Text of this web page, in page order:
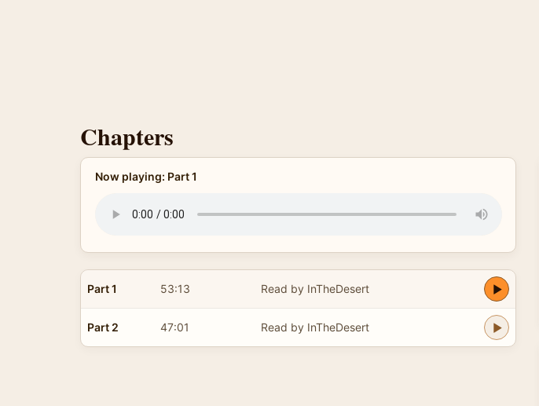
Chapters
Now playing: Part 1
Part 1 53:13 Read by InTheDesert
Part 2 47:01 Read by InTheDesert